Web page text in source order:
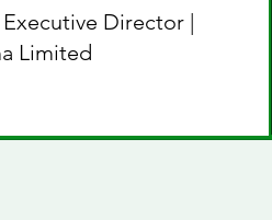
Director |
Limited